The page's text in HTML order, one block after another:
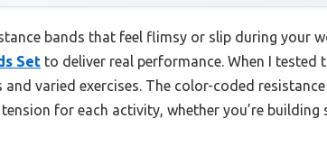
bands that feel flimsy or slip during your
Set to deliver real performance. When I
and varied exercises. The color-coded
for each activity, whether you’re